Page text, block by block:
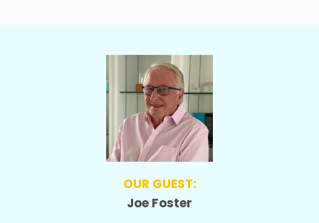
OUR GUEST:
Joe Foster